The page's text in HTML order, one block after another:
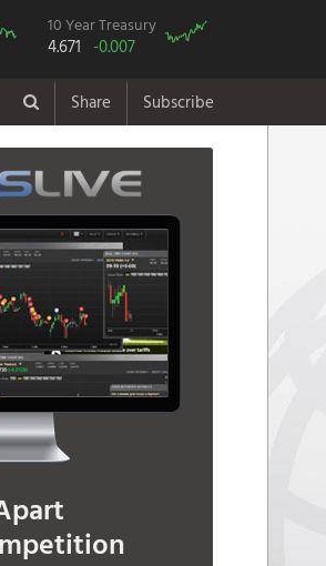
10 Year Treasury
4.671 -0.007
Share Subscribe